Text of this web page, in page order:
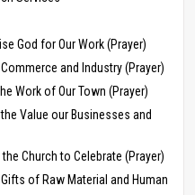
God for Our Work (Prayer)
and Industry (Prayer)
Work of Our Town (Prayer)
Value our Businesses and
Church to Celebrate (Prayer)
of Raw Material and Human